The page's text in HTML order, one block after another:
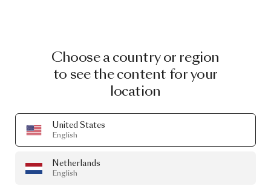
Choose a country or region
to see the content for your
location
United States
English
Netherlands
English